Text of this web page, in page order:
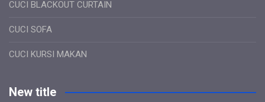
CUCI BLACKOUT CURTAIN
CUCI SOFA
CUCI KURSI MAKAN
New title